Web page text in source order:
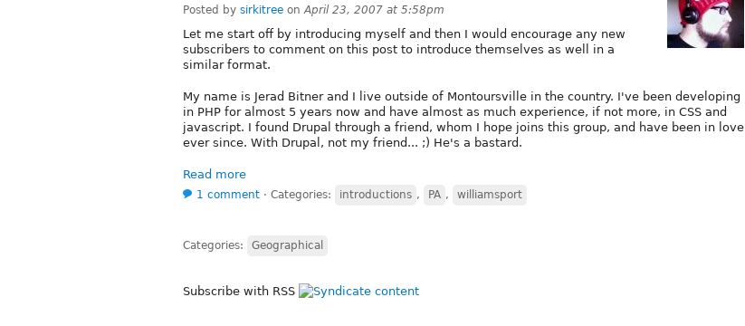
Posted by sirkitree onApril 23, 2007 at 5:58pm
Let me start off by introducing myself and then I would encourage any new
subscribers to comment on this post to introduce themselves as well in a
similar format.
My name is Jerad Bitner and I live outside of Montoursville in the country. I've been developing
in PHP for almost 5 years now and have almost as much experience, if not more, in CSS and
javascript. I found Drupal through a friend, whom I hope joins this group, and have been in love
ever since. With Drupal, not my friend... ;) He's a bastard.
Read more
1 comment ⋅ Categories: introductions , PA , williamsport
Categories: Geographical
Subscribe with RSS